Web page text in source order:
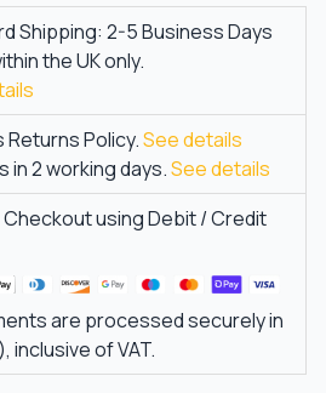
Shipping: 2-5 Business Days
the UK only.
Returns Policy.See details
in 2 working days.See details
using Debit / Credit
are processed securely in
inclusive of VAT.